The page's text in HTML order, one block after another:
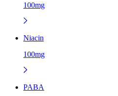
100mg
Niacin
100mg
PABA